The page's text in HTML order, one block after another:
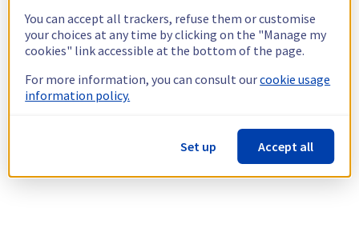
You can accept all trackers, refuse them or customise
your choices at any time by clicking on the "Manage my
cookies" link accessible at the bottom of the page.
For more information, you can consult ourcookie usage
information policy.
Set up Accept all